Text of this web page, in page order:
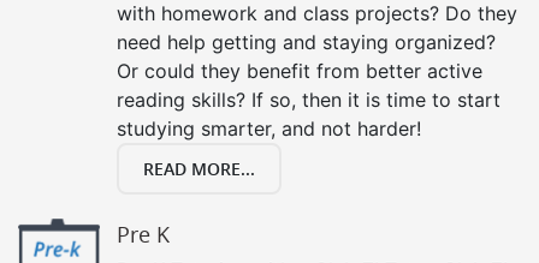
with homework and class projects? Do they
need help getting and staying organized?
Or could they benefit from better active
reading skills? If so, then it is time to start
studying smarter, and not harder!
READ MORE...
Pre K